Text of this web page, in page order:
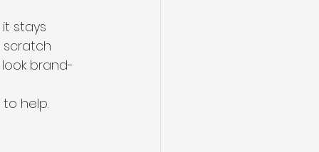
stays
scratch
brand-
help.